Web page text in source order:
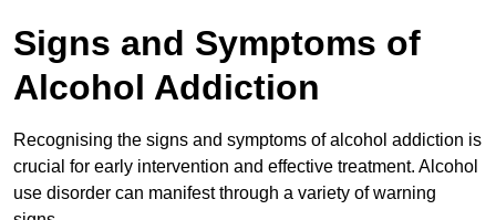
Signs and Symptoms of
Alcohol Addiction
Recognising the signs and symptoms of alcohol addiction is
crucial for early intervention and effective treatment. Alcohol
use disorder can manifest through a variety of warning